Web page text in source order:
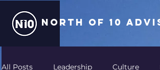
north of 10
All Posts Leadership Culture